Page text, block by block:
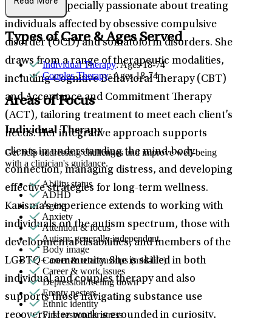
Karisma is especially passionate about treating
individuals affected by obsessive compulsive
disorder (OCD) and somatoform disorders. She
draws from a range of therapeutic modalities,
including Cognitive Behavioral Therapy (CBT)
and Acceptance and Commitment Therapy
(ACT), tailoring treatment to meet each client’s
needs. Her integrative approach supports
clients in understanding the mind-body
connection, managing distress, and developing
effective strategies for long-term wellness.
Karisma’s experience extends to working with
individuals on the autism spectrum, those with
developmental disabilities, and members of the
LGBTQ+ community. She is skilled in both
individual and couples therapy and also
supports those navigating substance use
recovery. Her work is grounded in curiosity,
Types of Care & Ages Served
Individual Therapy: Ages 18-74
Couples Therapy: Ages 18-74
Areas of Focus
Individual Therapy
Get help addressing challenges and improve well-being
with a clinician's guidance.
Ability status
ADHD
Aging
Anxiety
Attention & focus
Autism: generally independent
Body image
Career & relationships (mid-life)
Career & work issues
Depression/feeling down
Empty nesters
Ethnic identity
First responder stress